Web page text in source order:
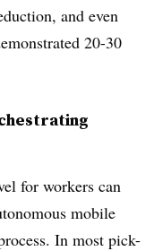
and even
20-30
for workers can
mobile
In most pick-